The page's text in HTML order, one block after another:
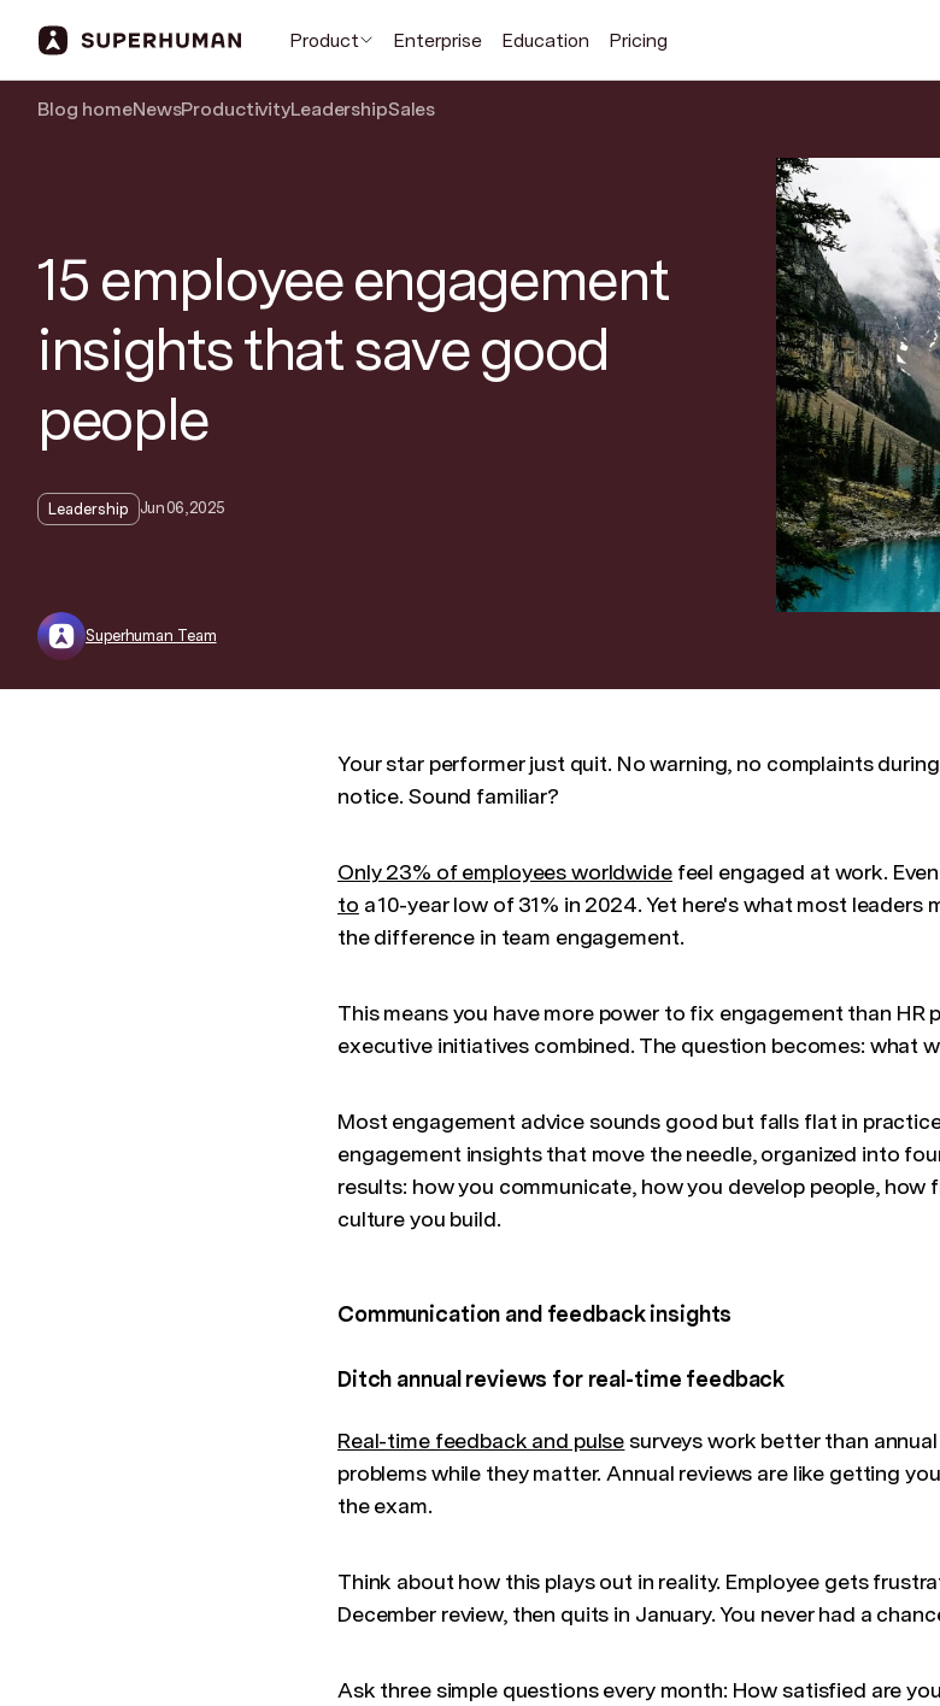
Product Enterprise Education Pricing
Search
Discover news and trends from
Blog homeNewsProductivityLeadershipSales
15 employee engagement
insights that save good
people
Leadership Jun 06, 2025
Superhuman Team
Your star performer just quit. No warning, no complaints
notice. Sound familiar?
Only 23% of employees worldwidefeel engaged at work.
to a 10-year low of 31% in 2024. Yet here's what most leaders
the difference in team engagement.
This means you have more power to fix engagement than HR
executive initiatives combined. The question becomes: what
Most engagement advice sounds good but falls flat in
engagement insights that move the needle, organized into
results: how you communicate, how you develop people,
culture you build.
Communication and feedback insights
Ditch annual reviews for real-time feedback
Real-time feedback and pulsesurveys work better than
problems while they matter. Annual reviews are like getting
the exam.
Think about how this plays out in reality. Employee gets
December review, then quits in January. You never had a
Ask three simple questions every month: How satisfied are